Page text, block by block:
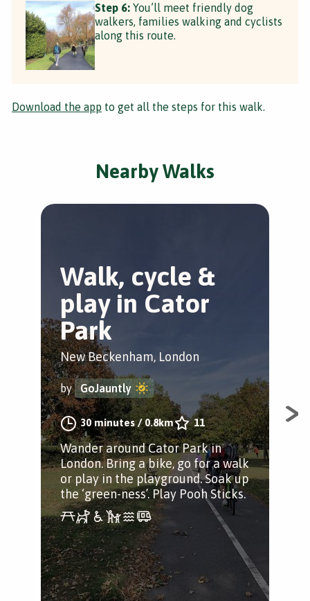
Step 6: You’ll meet friendly dog
walkers, families walking and cyclists
along this route.
Download the app to get all the steps for this walk.
Nearby Walks
Walk, cycle &
play in Cator
Park
New Beckenham, London
by GoJauntly
30 minutes/0.8km 11
Wander around Cator Park in
London. Bring a bike, go for a walk
or play in the playground. Soak up
the ‘green-ness’. Play Pooh Sticks.